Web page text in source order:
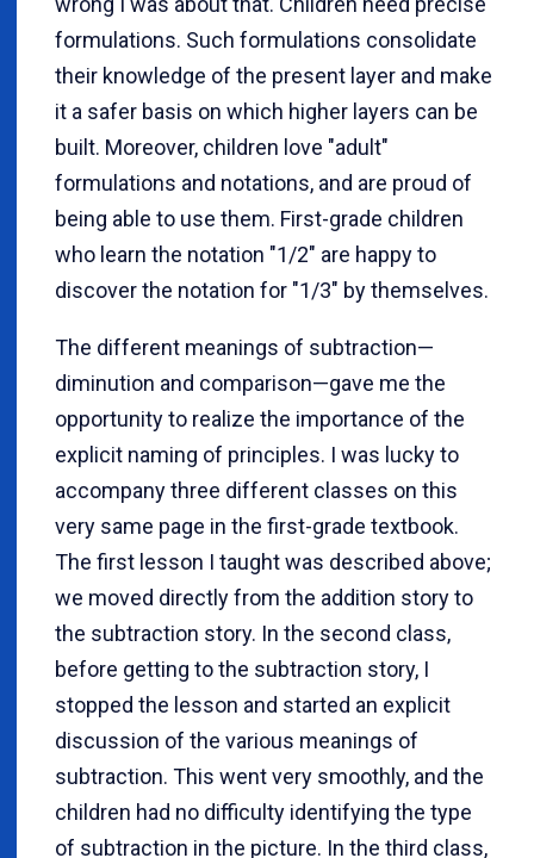
formulations. Such formulations consolidate
their knowledge of the present layer and make
it a safer basis on which higher layers can be
built. Moreover, children love "adult"
formulations and notations, and are proud of
being able to use them. First-grade children
who learn the notation "1/2" are happy to
discover the notation for "1/3" by themselves.
The different meanings of subtraction—
diminution and comparison—gave me the
opportunity to realize the importance of the
explicit naming of principles. I was lucky to
accompany three different classes on this
very same page in the first-grade textbook.
The first lesson I taught was described above;
we moved directly from the addition story to
the subtraction story. In the second class,
before getting to the subtraction story, I
stopped the lesson and started an explicit
discussion of the various meanings of
subtraction. This went very smoothly, and the
children had no difficulty identifying the type
of subtraction in the picture. In the third class,